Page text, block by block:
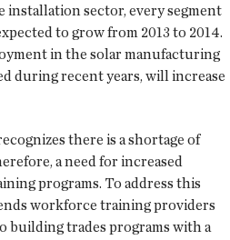
installation sector, every segment
to grow from 2013 to 2014.
in the solar manufacturing
during recent years, will increase
there is a shortage of
a need for increased
programs. To address this
workforce training providers
trades programs with a